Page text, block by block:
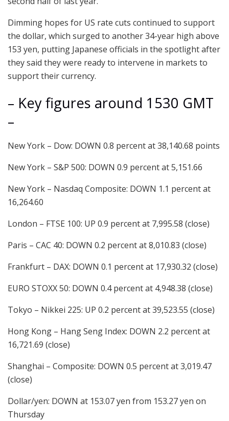
Dimming hopes for US rate cuts continued to support
the dollar, which surged to another 34-year high above
153 yen, putting Japanese officials in the spotlight after
they said they were ready to intervene in markets to
support their currency.
– Key figures around 1530 GMT
–
New York – Dow: DOWN 0.8 percent at 38,140.68 points
New York – S&P 500: DOWN 0.9 percent at 5,151.66
New York – Nasdaq Composite: DOWN 1.1 percent at
16,264.60
London – FTSE 100: UP 0.9 percent at 7,995.58 (close)
Paris – CAC 40: DOWN 0.2 percent at 8,010.83 (close)
Frankfurt – DAX: DOWN 0.1 percent at 17,930.32 (close)
EURO STOXX 50: DOWN 0.4 percent at 4,948.38 (close)
Tokyo – Nikkei 225: UP 0.2 percent at 39,523.55 (close)
Hong Kong – Hang Seng Index: DOWN 2.2 percent at
16,721.69 (close)
Shanghai – Composite: DOWN 0.5 percent at 3,019.47
(close)
Dollar/yen: DOWN at 153.07 yen from 153.27 yen on
Thursday